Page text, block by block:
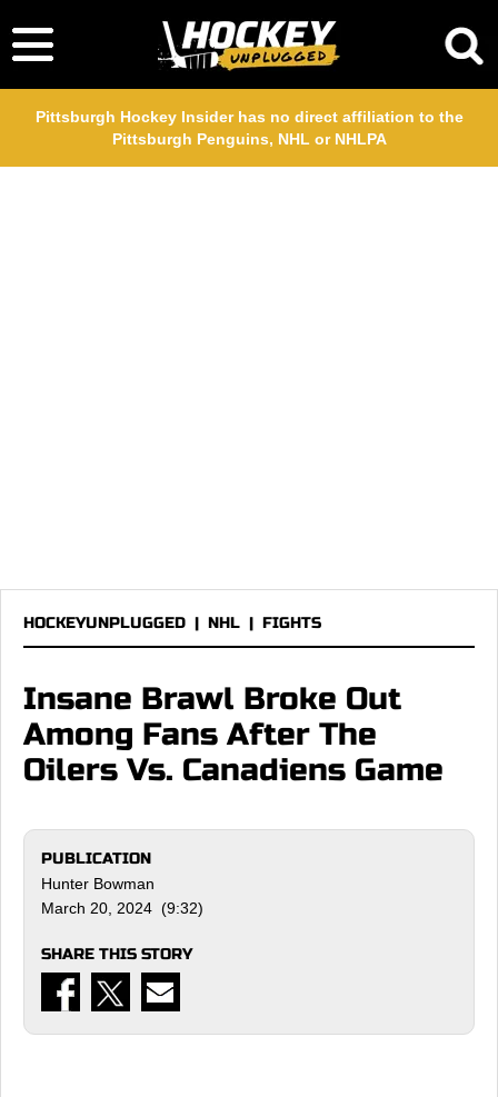
Pittsburgh Hockey Insider has no direct affiliation to the
Pittsburgh Penguins, NHL or NHLPA
HOCKEYUNPLUGGED | NHL | FIGHTS
Insane Brawl Broke Out
Among Fans After The
Oilers Vs. Canadiens Game
PUBLICATION
Hunter Bowman
March 20, 2024 (9:32)
SHARE THIS STORY